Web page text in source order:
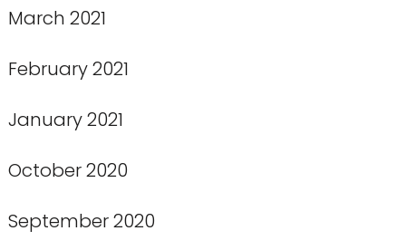
March 2021
February 2021
January 2021
October 2020
September 2020